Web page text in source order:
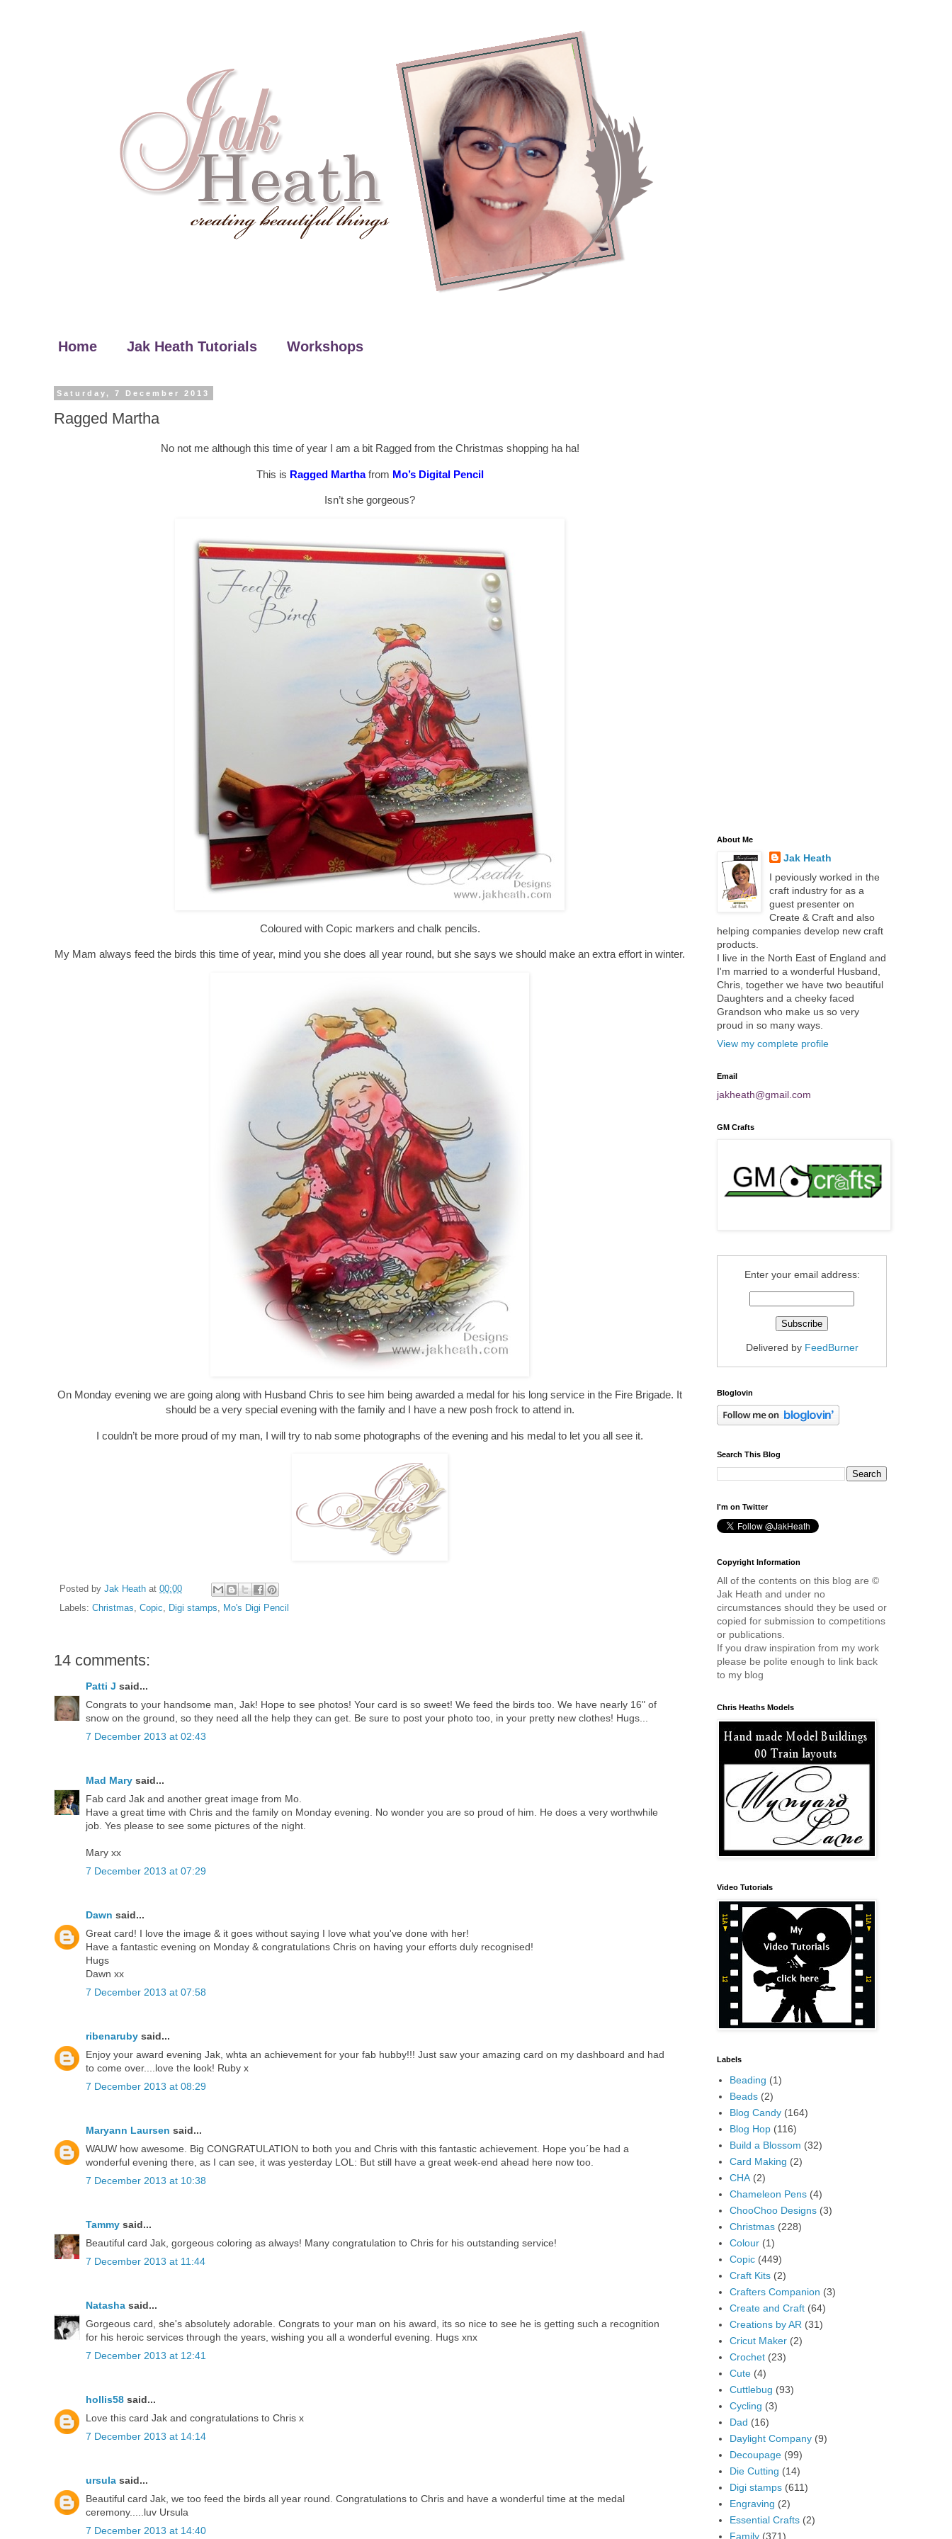
Home Jak Heath Tutorials Workshops
Saturday, 7 December 2013
Ragged Martha
No not me although this time of year I am a bit Ragged from the Christmas shopping ha ha!
This is Ragged Marthafrom Mo’s Digital Pencil
Isn’t she gorgeous?
Coloured with Copic markers and chalk pencils.
My Mam always feed the birds this time of year, mind you she does all year round, but she says we should make an extra effort in winter.
On Monday evening we are going along with Husband Chris to see him being awarded a medal for his long service in the Fire Brigade. It
should be a very special evening with the family and I have a new posh frock to attend in.
I couldn’t be more proud of my man, I will try to nab some photographs of the evening and his medal to let you all see it.
Posted by Jak Heath at 00:00
Labels: Christmas, Copic, Digi stamps, Mo's Digi Pencil
14 comments:
Patti J said...
Congrats to your handsome man, Jak! Hope to see photos! Your card is so sweet! We feed the birds too. We have nearly 16" of
snow on the ground, so they need all the help they can get. Be sure to post your photo too, in your pretty new clothes! Hugs...
7 December 2013 at 02:43
Mad Mary said...
Fab card Jak and another great image from Mo.
Have a great time with Chris and the family on Monday evening. No wonder you are so proud of him. He does a very worthwhile
job. Yes please to see some pictures of the night.
Mary xx
7 December 2013 at 07:29
Dawn said...
Great card! I love the image & it goes without saying I love what you've done with her!
Have a fantastic evening on Monday & congratulations Chris on having your efforts duly recognised!
Hugs
Dawn xx
7 December 2013 at 07:58
ribenaruby said...
Enjoy your award evening Jak, whta an achievement for your fab hubby!!! Just saw your amazing card on my dashboard and had
to come over....love the look! Ruby x
7 December 2013 at 08:29
Maryann Laursen said...
WAUW how awesome. Big CONGRATULATION to both you and Chris with this fantastic achievement. Hope you´be had a
wonderful evening there, as I can see, it was yesterday LOL: But still have a great week-end ahead here now too.
7 December 2013 at 10:38
Tammy said...
Beautiful card Jak, gorgeous coloring as always! Many congratulation to Chris for his outstanding service!
7 December 2013 at 11:44
Natasha said...
Gorgeous card, she's absolutely adorable. Congrats to your man on his award, its so nice to see he is getting such a recognition
for his heroic services through the years, wishing you all a wonderful evening. Hugs xnx
7 December 2013 at 12:41
hollis58 said...
Love this card Jak and congratulations to Chris x
7 December 2013 at 14:14
ursula said...
Beautiful card Jak, we too feed the birds all year round. Congratulations to Chris and have a wonderful time at the medal
ceremony.....luv Ursula
7 December 2013 at 14:40
About Me
Jak Heath
I peviously worked in the
craft industry for as a
guest presenter on
Create & Craft and also
helping companies develop new craft
products.
I live in the North East of England and
I'm married to a wonderful Husband,
Chris, together we have two beautiful
Daughters and a cheeky faced
Grandson who make us so very
proud in so many ways.
View my complete profile
Email
jakheath@gmail.com
GM Crafts
Enter your email address:
Delivered by FeedBurner
Bloglovin
Search This Blog
I'm on Twitter
Copyright Information
All of the contents on this blog are ©
Jak Heath and under no
circumstances should they be used or
copied for submission to competitions
or publications.
If you draw inspiration from my work
please be polite enough to link back
to my blog
Chris Heaths Models
Video Tutorials
Labels
Beading (1)
Beads (2)
Blog Candy (164)
Blog Hop (116)
Build a Blossom (32)
Card Making (2)
CHA (2)
Chameleon Pens (4)
ChooChoo Designs (3)
Christmas (228)
Colour (1)
Copic (449)
Craft Kits (2)
Crafters Companion (3)
Create and Craft (64)
Creations by AR (31)
Cricut Maker (2)
Crochet (23)
Cute (4)
Cuttlebug (93)
Cycling (3)
Dad (16)
Daylight Company (9)
Decoupage (99)
Die Cutting (14)
Digi stamps (611)
Engraving (2)
Essential Crafts (2)
Family (371)